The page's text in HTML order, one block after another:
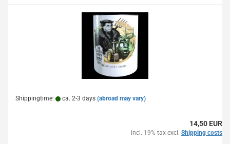
Shippingtime: ca. 2-3 days (abroad may vary)
14,50 EUR
incl. 19% tax excl. Shipping costs